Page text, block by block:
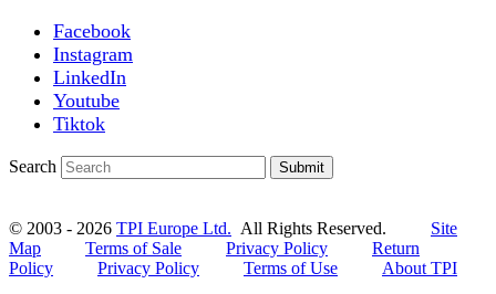
Facebook
Instagram
LinkedIn
Youtube
Tiktok
Search Submit
© 2003 - 2026 TPI Europe Ltd. All Rights Reserved. Site
Map
Terms of Sale Privacy Policy
Return
Policy
Privacy Policy Terms of Use
About TPI